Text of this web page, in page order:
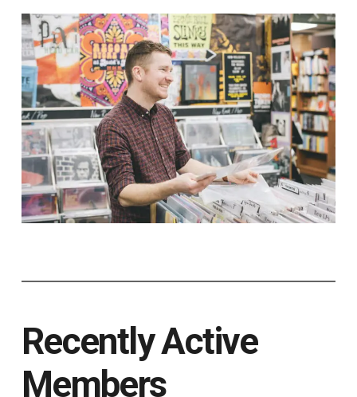
Recently Active
Members